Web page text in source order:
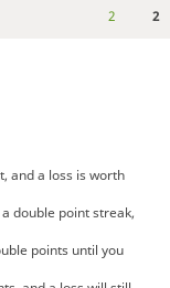
2 2
and a loss is worth
double point streak,
points until you